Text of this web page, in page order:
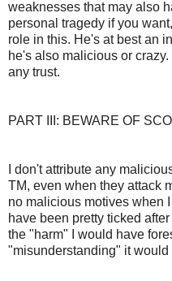
weaknesses that may also
personal tragedy if you
role in this. He's at best an
he's also malicious or
any trust.
PART III: BEWARE OF
I don't attribute any
TM, even when they attack
no malicious motives when
have been pretty ticked
the "harm" I would have
"misunderstanding" it would